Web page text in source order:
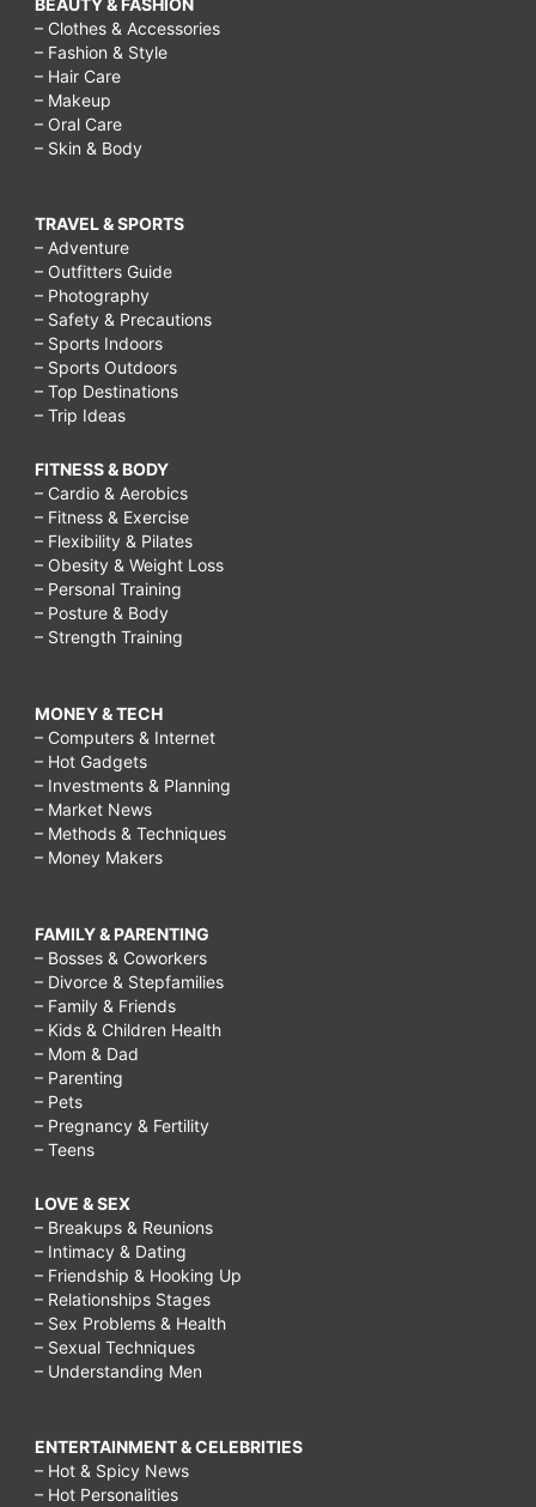
– Clothes & Accessories
– Fashion & Style
– Hair Care
– Makeup
– Oral Care
– Skin & Body
TRAVEL & SPORTS
– Adventure
– Outfitters Guide
– Photography
– Safety & Precautions
– Sports Indoors
– Sports Outdoors
– Top Destinations
– Trip Ideas
FITNESS & BODY
– Cardio & Aerobics
– Fitness & Exercise
– Flexibility & Pilates
– Obesity & Weight Loss
– Personal Training
– Posture & Body
– Strength Training
MONEY & TECH
– Computers & Internet
– Hot Gadgets
– Investments & Planning
– Market News
– Methods & Techniques
– Money Makers
FAMILY & PARENTING
– Bosses & Coworkers
– Divorce & Stepfamilies
– Family & Friends
– Kids & Children Health
– Mom & Dad
– Parenting
– Pets
– Pregnancy & Fertility
– Teens
LOVE & SEX
– Breakups & Reunions
– Intimacy & Dating
– Friendship & Hooking Up
– Relationships Stages
– Sex Problems & Health
– Sexual Techniques
– Understanding Men
ENTERTAINMENT & CELEBRITIES
– Hot & Spicy News
– Hot Personalities